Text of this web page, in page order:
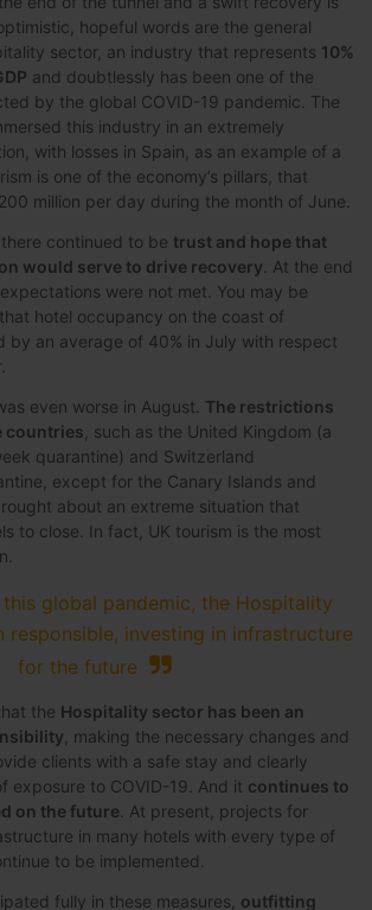
hopeful words are the general
sector, an industry that represents 10%
and doubtlessly has been one of the
by the global COVID-19 pandemic. The
this industry in an extremely
with losses in Spain, as an example of a
is one of the economy’s pillars, that
million per day during the month of June.
continued to be trust and hope that
would serve to drive recovery . At the end
were not met. You may be
hotel occupancy on the coast of
by an average of 40% in July with respect
even worse in August. The restrictions
countries , such as the United Kingdom (a
quarantine) and Switzerland
except for the Canary Islands and
about an extreme situation that
to close. In fact, UK tourism is the most
this global pandemic, the Hospitality
responsible, investing in infrastructure
for the future
the Hospitality sector has been an
, making the necessary changes and
clients with a safe stay and clearly
exposure to COVID-19. And it continues to
on the future . At present, projects for
in many hotels with every type of
to be implemented.
fully in these measures, outfitting